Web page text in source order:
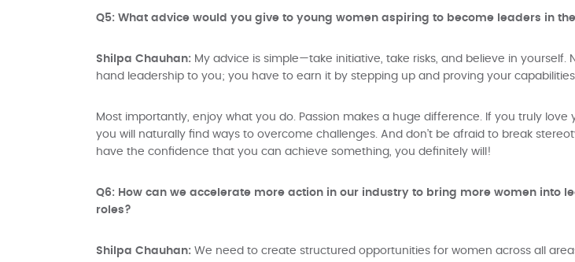
Q5: What advice would you give to young women aspiring to become leaders in
Shilpa Chauhan: My advice is simple—take initiative, take risks, and believe in yourself.
hand leadership to you; you have to earn it by stepping up and proving your
Most importantly, enjoy what you do. Passion makes a huge difference. If you truly love
you will naturally find ways to overcome challenges. And don’t be afraid to break
have the confidence that you can achieve something, you definitely will!
Q6: How can we accelerate more action in our industry to bring more women into
roles?
Shilpa Chauhan: We need to create structured opportunities for women across all